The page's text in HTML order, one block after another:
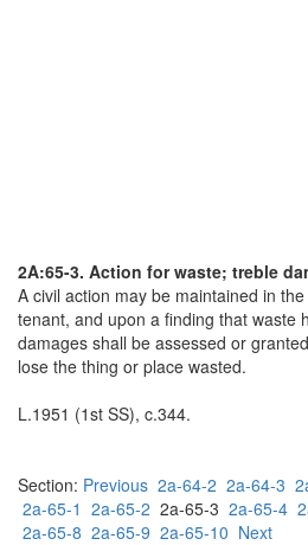
2A:65-3. Action for waste; treble
A civil action may be maintained in
tenant, and upon a finding that waste
damages shall be assessed or
lose the thing or place wasted.
L.1951 (1st SS), c.344.
Section: Previous 2a-64-2 2a-64-3
2a-65-1 2a-65-2 2a-65-3 2a-65-4
2a-65-8 2a-65-9 2a-65-10 Next